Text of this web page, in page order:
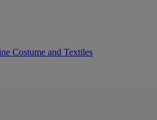
Costume and Textiles